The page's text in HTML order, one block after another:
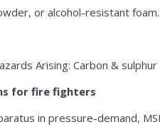
or alcohol-resistant foam.
Arising: Carbon & sulphur
for fire fighters
in pressure-demand,